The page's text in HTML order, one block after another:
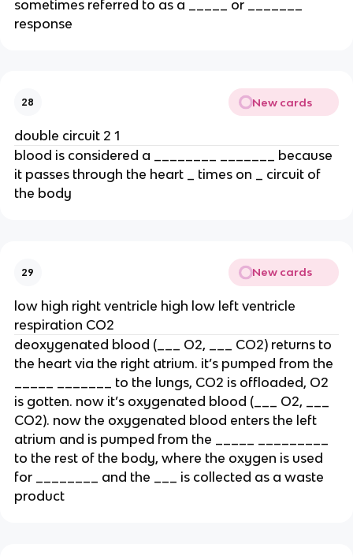
sometimes referred to as a _____ or _______
response
28 New cards
double circuit 2 1
blood is considered a ________ _______ because
it passes through the heart _ times on _ circuit of
the body
29 New cards
low high right ventricle high low left ventricle
respiration CO2
deoxygenated blood (___ O2, ___ CO2) returns to
the heart via the right atrium. it’s pumped from the
_____ _______ to the lungs, CO2 is offloaded, O2
is gotten. now it’s oxygenated blood (___ O2, ___
CO2). now the oxygenated blood enters the left
atrium and is pumped from the _____ _________
to the rest of the body, where the oxygen is used
for ________ and the ___ is collected as a waste
product